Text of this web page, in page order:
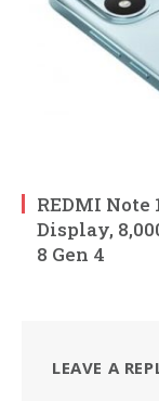
REDMI
Display,
8 Gen 4
LEAVE A